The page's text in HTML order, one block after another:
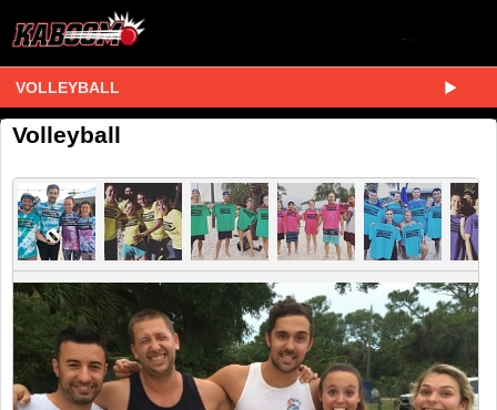
VOLLEYBALL
Volleyball